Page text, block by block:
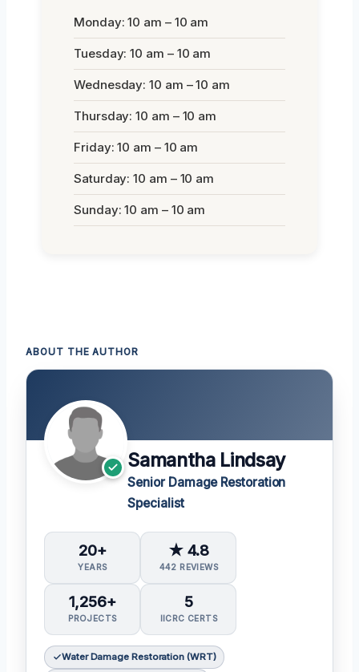
Monday: 10 am – 10 am
Tuesday: 10 am – 10 am
Wednesday: 10 am – 10 am
Thursday: 10 am – 10 am
Friday: 10 am – 10 am
Saturday: 10 am – 10 am
Sunday: 10 am – 10 am
ABOUT THE AUTHOR
Samantha Lindsay
Senior Damage Restoration
Specialist
20+
YEARS
★ 4.8
442 REVIEWS
1,256+
PROJECTS
5
IICRC CERTS
Water Damage Restoration (WRT)